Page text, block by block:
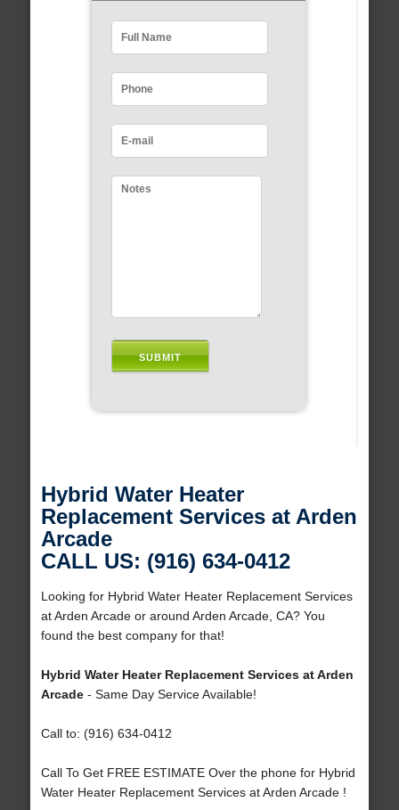
Hybrid Water Heater
Replacement Services at Arden
Arcade
CALL US: (916) 634-0412
Looking for Hybrid Water Heater Replacement Services
at Arden Arcade or around Arden Arcade, CA? You
found the best company for that!
Hybrid Water Heater Replacement Services at Arden
Arcade- Same Day Service Available!
Call to: (916) 634-0412
Call To Get FREE ESTIMATE Over the phone for Hybrid
Water Heater Replacement Services at Arden Arcade !